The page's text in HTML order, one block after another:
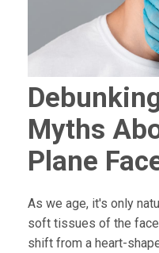
Myths
Plane
As we age, it's only
soft tissues of the
shift from a heart-